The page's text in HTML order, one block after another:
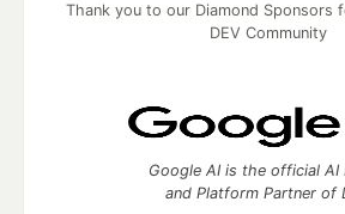
Thank you to our Diamond Sponsors
DEV Community
Google AI is the official AI
and Platform Partner of